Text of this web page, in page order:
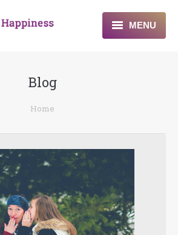
MENU
About
Blogs & More
Contact
Blog
Home